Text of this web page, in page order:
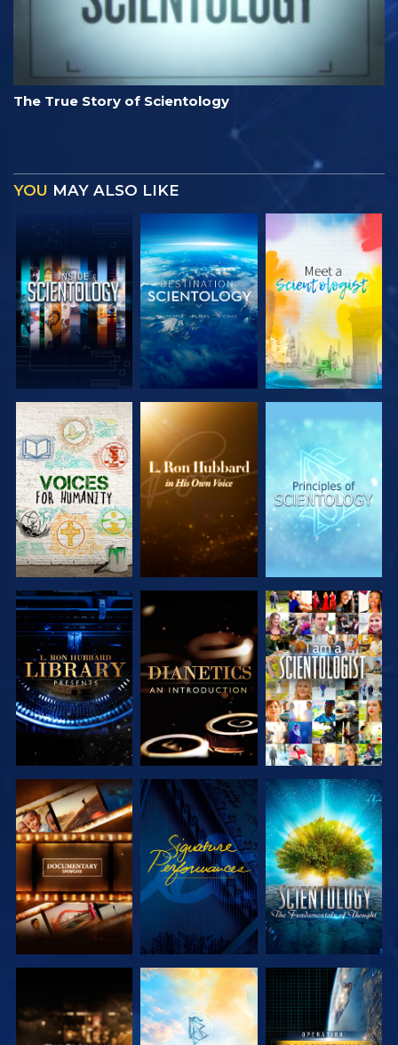
The True Story of Scientology
YOU MAY ALSO LIKE
EXPLORE THE
SERIES
EXPLORE THE
SERIES
EXPLORE THE
SERIES
EXPLORE THE
SERIES
EXPLORE THE
SERIES
WATCH
EXPLORE THE
SERIES
WATCH
EXPLORE THE
SERIES
EXPLORE THE
SERIES
EXPLORE THE
SERIES
WATCH